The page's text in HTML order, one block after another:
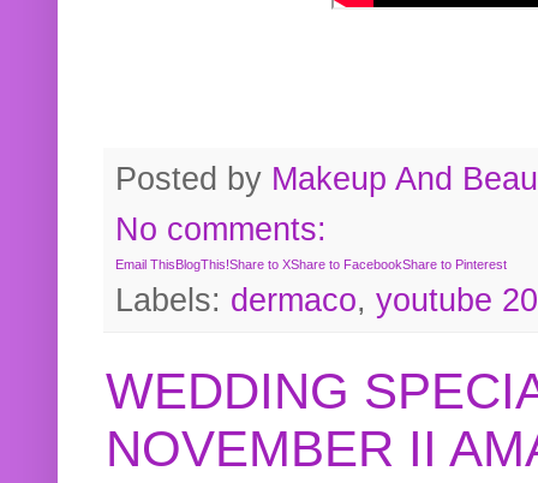
Posted by Makeup And
No comments:
Email This BlogThis!Share to XShare to FacebookShare to Pinterest
Labels: dermaco, youtube
WEDDING
NOVEMBER II